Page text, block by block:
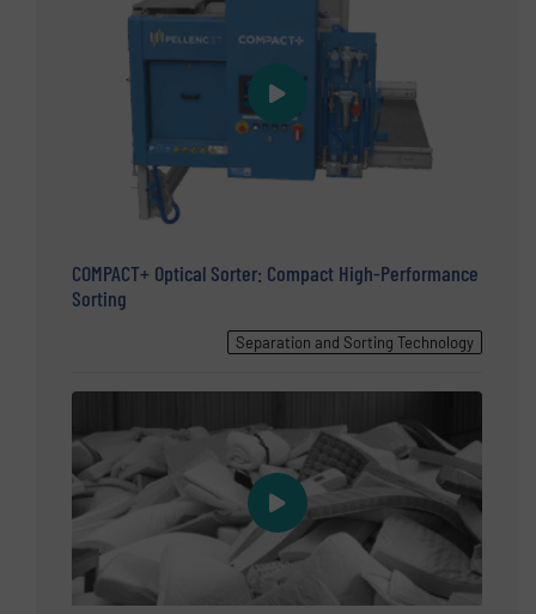
COMPACT+ Optical Sorter: Compact High-Performance
Sorting
Separation and Sorting Technology